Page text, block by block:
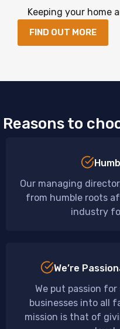
Keeping your home
FIND OUT MORE
Reasons to
Our managing
from humble roots
industry
We’re
We put passion
businesses into all
mission is that of